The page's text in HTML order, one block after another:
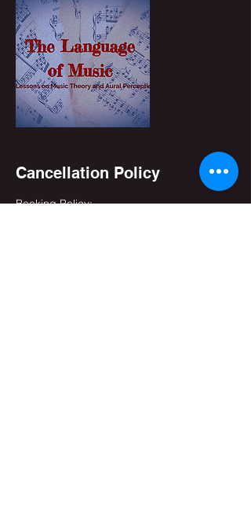
Cancellation Policy
Booking Policy: